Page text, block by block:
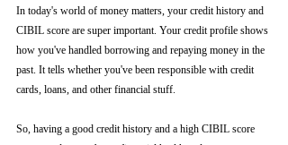
In today's world of money matters, your credit history and
CIBIL score are super important. Your credit profile shows
how you've handled borrowing and repaying money in the
past. It tells whether you've been responsible with credit
cards, loans, and other financial stuff.
So, having a good credit history and a high CIBIL score